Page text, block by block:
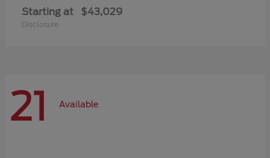
Starting at $43,029
Disclosure
21 Available